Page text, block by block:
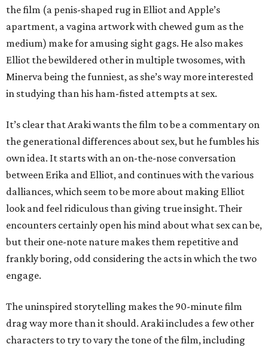
the film (a penis-shaped rug in Elliot and Apple’s
apartment, a vagina artwork with chewed gum as the
medium) make for amusing sight gags. He also makes
Elliot the bewildered other in multiple twosomes, with
Minerva being the funniest, as she’s way more interested
in studying than his ham-fisted attempts at sex.
It’s clear that Araki wants the film to be a commentary on
the generational differences about sex, but he fumbles his
own idea. It starts with an on-the-nose conversation
between Erika and Elliot, and continues with the various
dalliances, which seem to be more about making Elliot
look and feel ridiculous than giving true insight. Their
encounters certainly open his mind about what sex can be,
but their one-note nature makes them repetitive and
frankly boring, odd considering the acts in which the two
engage.
The uninspired storytelling makes the 90-minute film
drag way more than it should. Araki includes a few other
characters to try to vary the tone of the film, including